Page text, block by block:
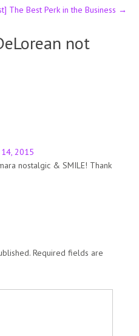
The Best Perk in the Business →
not
14, 2015
nostalgic & SMILE! Thank
Required fields are